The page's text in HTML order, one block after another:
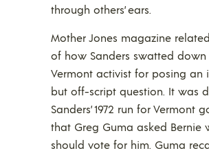
through others’ ears.
Mother Jones magazine
of how Sanders swatted
Vermont activist for posing an
but off-script question. It was
Sanders’ 1972 run for Vermont
that Greg Guma asked Bernie
should vote for him. Guma